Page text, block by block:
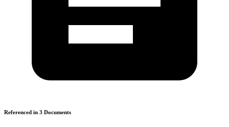
Referenced in 3 Documents